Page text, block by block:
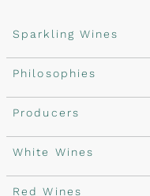
Sparkling Wines
Sparkling Wines
Rosé Sparkling Wine
Franciacorta
Cartizze
Philosophies
Vegan Friendly
Orange Wine
Macerated on grape
Producers
Antinori
Ornellaia
White Wines
Assyrtiko
Red Wines